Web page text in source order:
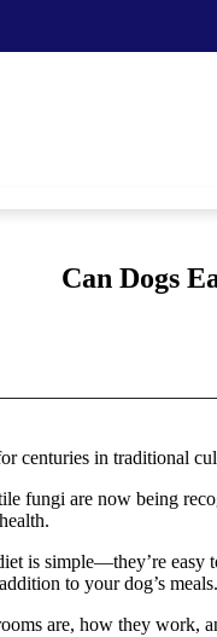
Can Dogs
centuries in traditional
fungi are now being
is simple—they’re
to your dog’s meals.
are, how they work,